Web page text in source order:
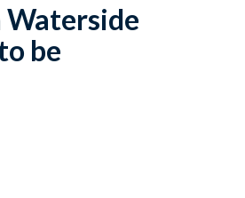
Waterside
be